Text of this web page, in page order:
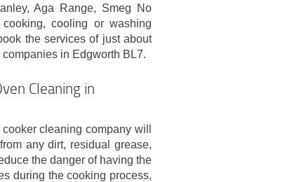
Aga Range, Smeg No
cooling or washing
the services of just about
in Edgworth BL7.
Cleaning in
cleaning company will
any dirt, residual grease,
the danger of having the
during the cooking process,